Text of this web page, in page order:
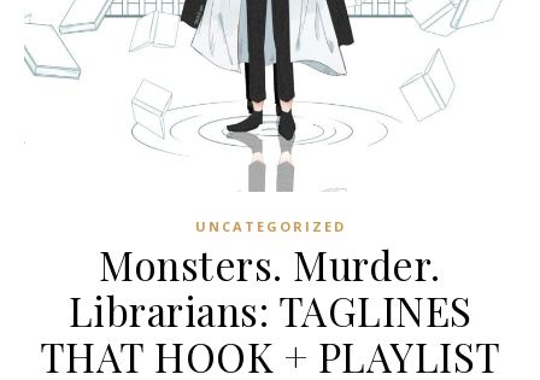
UNCATEGORIZED
Monsters. Murder.
Librarians: TAGLINES
THAT HOOK + PLAYLIST